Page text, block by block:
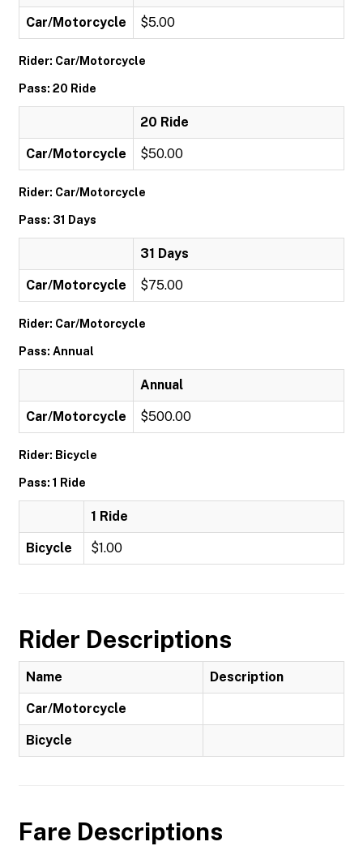
Car/Motorcycle $5.00
Rider: Car/Motorcycle
Pass: 20 Ride
20 Ride
Car/Motorcycle $50.00
Rider: Car/Motorcycle
Pass: 31 Days
31 Days
Car/Motorcycle $75.00
Rider: Car/Motorcycle
Pass: Annual
Annual
Car/Motorcycle $500.00
Rider: Bicycle
Pass: 1 Ride
1 Ride
Bicycle $1.00
Rider Descriptions
Name Description
Car/Motorcycle
Bicycle
Fare Descriptions